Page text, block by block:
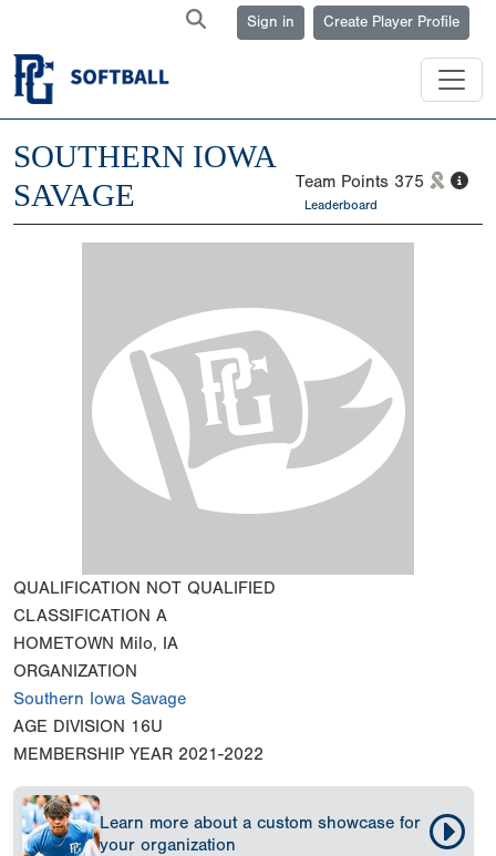
Sign in Create Player Profile
SOUTHERN IOWA
SAVAGE
Team Points 375
Leaderboard
QUALIFICATION NOT QUALIFIED
CLASSIFICATION A
HOMETOWN Milo, IA
ORGANIZATION
Southern Iowa Savage
AGE DIVISION 16U
MEMBERSHIP YEAR 2021-2022
Learn more about a custom showcase for
your organization